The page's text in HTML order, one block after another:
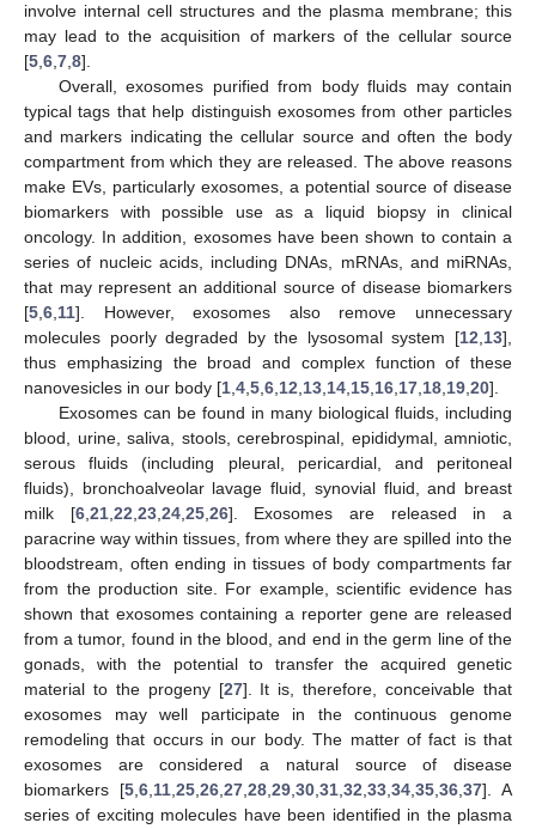
involve internal cell structures and the plasma membrane; this
may lead to the acquisition of markers of the cellular source
[5 6 7 8].
Overall, exosomes purified from body fluids may contain
typical tags that help distinguish exosomes from other particles
and markers indicating the cellular source and often the body
compartment from which they are released. The above reasons
make EVs, particularly exosomes, a potential source of disease
biomarkers with possible use as a liquid biopsy in clinical
oncology. In addition, exosomes have been shown to contain a
series of nucleic acids, including DNAs, mRNAs, and miRNAs,
that may represent an additional source of disease biomarkers
[5 6 11]. However, exosomes also remove unnecessary
molecules poorly degraded by the lysosomal system [12 13],
thus emphasizing the broad and complex function of these
nanovesicles in our body [1 4 5 6 12 13 14 15 16 17 18 19 20].
Exosomes can be found in many biological fluids, including
blood, urine, saliva, stools, cerebrospinal, epididymal, amniotic,
serous fluids (including pleural, pericardial, and peritoneal
fluids), bronchoalveolar lavage fluid, synovial fluid, and breast
milk [6, 21, 22 23, 24, 25, 26]. Exosomes are released in a
paracrine way within tissues, from where they are spilled into the
bloodstream, often ending in tissues of body compartments far
from the production site. For example, scientific evidence has
shown that exosomes containing a reporter gene are released
from a tumor, found in the blood, and end in the germ line of the
gonads, with the potential to transfer the acquired genetic
material to the progeny [27]. It is, therefore, conceivable that
exosomes may well participate in the continuous genome
remodeling that occurs in our body. The matter of fact is that
exosomes are considered a natural source of disease
biomarkers [5 6 11 25 26 27 28 29 30 31 32 33 34 35 36 37]. A
series of exciting molecules have been identified in the plasma